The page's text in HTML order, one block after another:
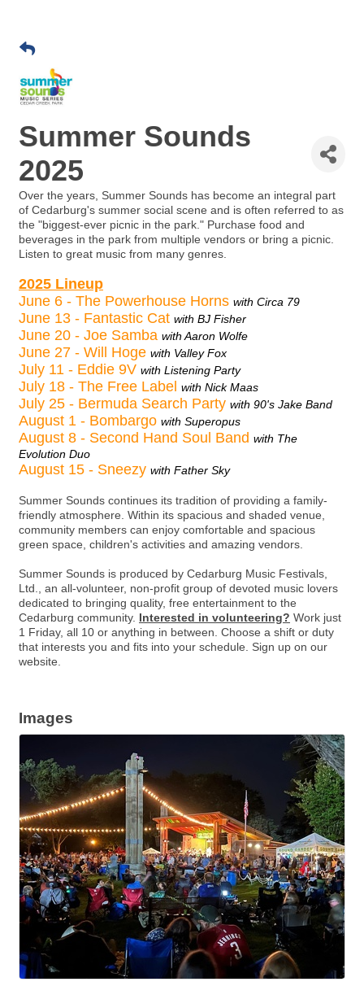
Summer Sounds
2025
Over the years, Summer Sounds has become an integral part
of Cedarburg's summer social scene and is often referred to as
the "biggest-ever picnic in the park." Purchase food and
beverages in the park from multiple vendors or bring a picnic.
Listen to great music from many genres.
2025 Lineup
June 6 - The Powerhouse Horns with Circa 79
June 13 - Fantastic Cat with BJ Fisher
June 20 - Joe Samba with Aaron Wolfe
June 27 - Will Hoge with Valley Fox
July 11 - Eddie 9V with Listening Party
July 18 - The Free Label with Nick Maas
July 25 - Bermuda Search Party with 90's Jake Band
August 1 - Bombargo with Superopus
August 8 - Second Hand Soul Band with The
Evolution Duo
August 15 - Sneezy with Father Sky
Summer Sounds continues its tradition of providing a family-
friendly atmosphere. Within its spacious and shaded venue,
community members can enjoy comfortable and spacious
green space, children's activities and amazing vendors.
Summer Sounds is produced by Cedarburg Music Festivals,
Ltd., an all-volunteer, non-profit group of devoted music lovers
dedicated to bringing quality, free entertainment to the
Cedarburg community. Interested in volunteering? Work just
1 Friday, all 10 or anything in between. Choose a shift or duty
that interests you and fits into your schedule. Sign up on our
website.
Images